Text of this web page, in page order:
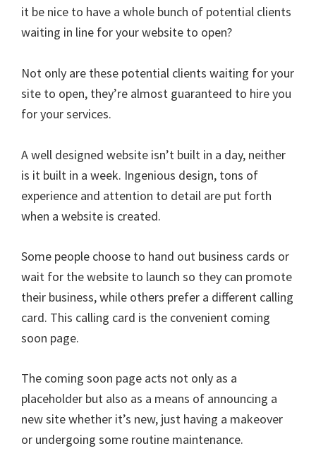
it be nice to have a whole bunch of potential clients
waiting in line for your website to open?
Not only are these potential clients waiting for your
site to open, they’re almost guaranteed to hire you
for your services.
A well designed website isn’t built in a day, neither
is it built in a week. Ingenious design, tons of
experience and attention to detail are put forth
when a website is created.
Some people choose to hand out business cards or
wait for the website to launch so they can promote
their business, while others prefer a different calling
card. This calling card is the convenient coming
soon page.
The coming soon page acts not only as a
placeholder but also as a means of announcing a
new site whether it’s new, just having a makeover
or undergoing some routine maintenance.